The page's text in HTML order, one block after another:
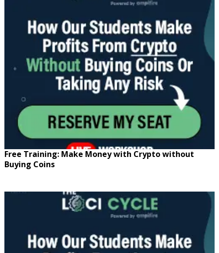
Free Training: Make Money with Crypto without
Buying Coins